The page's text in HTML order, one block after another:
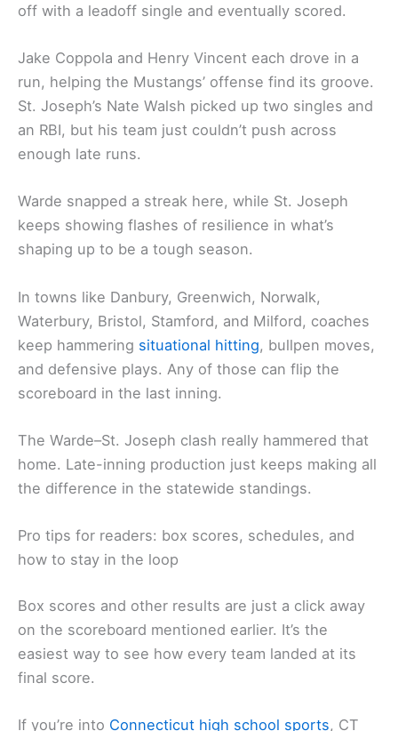
off with a leadoff single and eventually scored.
Jake Coppola and Henry Vincent each drove in a
run, helping the Mustangs’ offense find its groove.
St. Joseph’s Nate Walsh picked up two singles and
an RBI, but his team just couldn’t push across
enough late runs.
Warde snapped a streak here, while St. Joseph
keeps showing flashes of resilience in what’s
shaping up to be a tough season.
In towns like Danbury, Greenwich, Norwalk,
Waterbury, Bristol, Stamford, and Milford, coaches
keep hammering situational hitting, bullpen moves,
and defensive plays. Any of those can flip the
scoreboard in the last inning.
The Warde–St. Joseph clash really hammered that
home. Late-inning production just keeps making all
the difference in the statewide standings.
Pro tips for readers: box scores, schedules, and
how to stay in the loop
Box scores and other results are just a click away
on the scoreboard mentioned earlier. It’s the
easiest way to see how every team landed at its
final score.
If you’re into Connecticut high school sports, CT